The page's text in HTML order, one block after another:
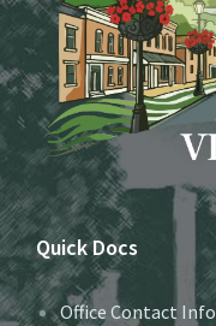
Quick Docs
Office Contact Info